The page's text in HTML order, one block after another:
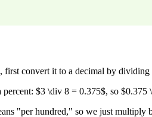
convert it to a decimal by
$3 \div 8 = 0.375$, so
"per hundred," so we just multiply